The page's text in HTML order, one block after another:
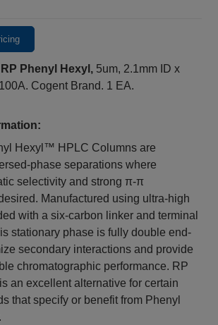
Phenyl Hexyl, 5um, 2.1mm ID x
Cogent Brand. 1 EA.
Hexyl™ HPLC Columns are
phase separations where
selectivity and strong π-π
Manufactured using ultra-high
with a six-carbon linker and terminal
stationary phase is fully double end-
secondary interactions and provide
chromatographic performance. RP
an excellent alternative for certain
that specify or benefit from Phenyl